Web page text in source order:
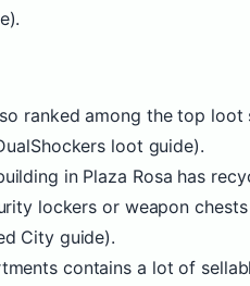
ranked among the top loot
loot guide).
in Plaza Rosa has
lockers or weapon chests
City guide).
contains a lot of